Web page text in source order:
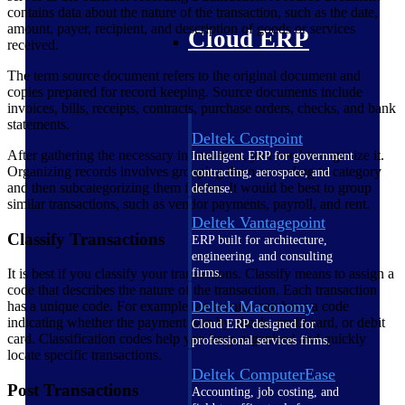
Cloud ERP
Deltek Costpoint
Intelligent ERP for government
contracting, aerospace, and
defense.
Deltek Vantagepoint
ERP built for architecture,
engineering, and consulting
firms.
Deltek Maconomy
Cloud ERP designed for
professional services firms.
Deltek ComputerEase
Accounting, job costing, and
contains data about the nature of the transaction, such as the date,
amount, payer, recipient, and description of goods or services
received.
The term source document refers to the original document and
copies prepared for record keeping. Source documents include
invoices, bills, receipts, contracts, purchase orders, checks, and bank
statements.
After gathering the necessary information, you need to organize it.
Organizing records involves grouping them according to category
and then subcategorizing them further. It would be best to group
similar transactions, such as vendor payments, payroll, and rent.
Classify Transactions
It is best if you classify your transactions. Classify means to assign a
code that describes the nature of the transaction. Each transaction
has a unique code. For example, an invoice can have a code
indicating whether the payment was by check, credit card, or debit
card. Classification codes help you keep organized and quickly
locate specific transactions.
Post Transactions